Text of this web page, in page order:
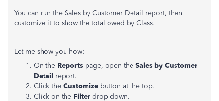
You can run the Sales by Customer Detail report, then
customize it to show the total owed by Class.
Let me show you how:
On the Reports page, open the Sales by Customer
Detail report.
Click the Customize button at the top.
Click on the Filter drop-down.